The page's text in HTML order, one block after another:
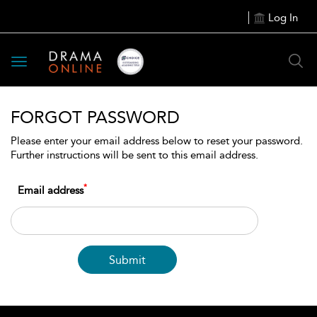
Log In
Toggle
navigation
FORGOT PASSWORD
Please enter your email address below to reset your password.
Further instructions will be sent to this email address.
Email address*